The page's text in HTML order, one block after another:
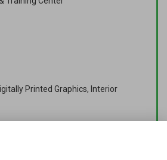
Printed Graphics, Interior